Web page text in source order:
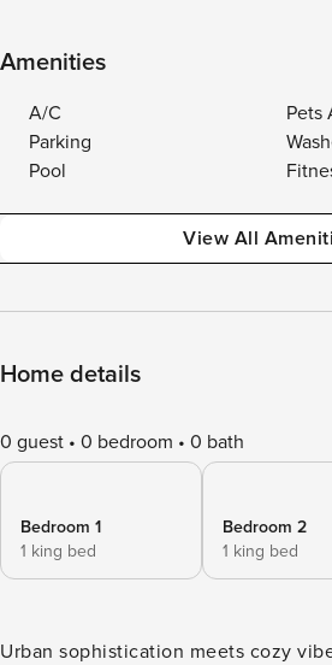
Amenities
A/C
Pets
Parking
Pool
View All
Home details
0 guest 0 bedroom 0 bath
Bedroom 1
1 king bed
Bedroom 2
1 king bed
Urban sophistication meets cozy